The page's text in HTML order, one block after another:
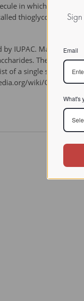
in which a sugar
thioglycosides.
IUPAC. Many
The sugar
of a single sugar
wiki/
Email
What's